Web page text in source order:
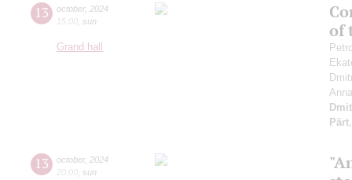
13 october, 2024
15:00 sun
Grand hall
of
Pärt
13 october, 2024
20:00 sun